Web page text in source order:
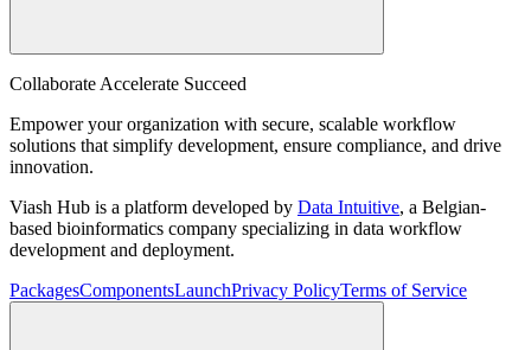
Collaborate Accelerate Succeed
Empower your organization with secure, scalable workflow
solutions that simplify development, ensure compliance, and drive
innovation.
Viash Hub is a platform developed by Data Intuitive, a Belgian-
based bioinformatics company specializing in data workflow
development and deployment.
PackagesComponentsLaunchPrivacy PolicyTerms of Service